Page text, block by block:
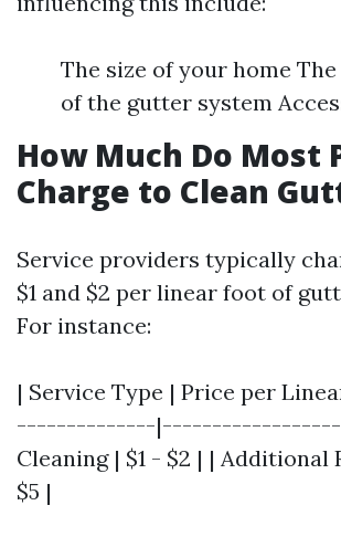
The size of your home
of the gutter system
How Much Do Most
Charge to Clean
Service providers typically
$1 and $2 per linear foot of
For instance:
| Service Type | Price per
--------------
Cleaning | $1 - $2 | | Additional
$5 |